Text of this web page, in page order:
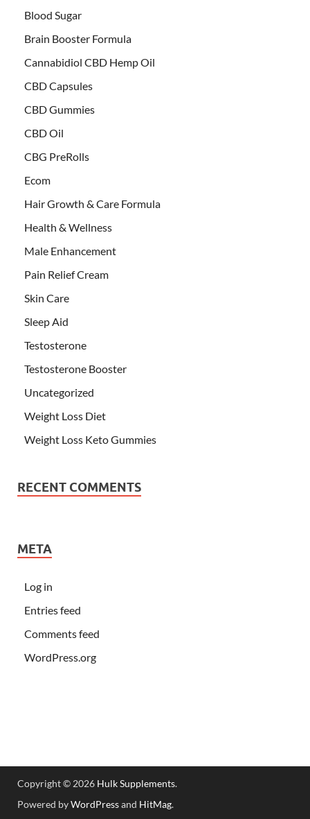
Blood Sugar
Brain Booster Formula
Cannabidiol CBD Hemp Oil
CBD Capsules
CBD Gummies
CBD Oil
CBG PreRolls
Ecom
Hair Growth & Care Formula
Health & Wellness
Male Enhancement
Pain Relief Cream
Skin Care
Sleep Aid
Testosterone
Testosterone Booster
Uncategorized
Weight Loss Diet
Weight Loss Keto Gummies
RECENT COMMENTS
META
Log in
Entries feed
Comments feed
WordPress.org
Copyright © 2026 Hulk Supplements.
Powered byWordPressand HitMag.